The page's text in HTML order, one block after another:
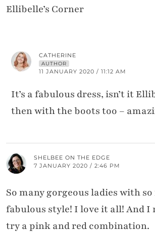
Ellibelle’s Corner
CATHERINE
AUTHOR
11 JANUARY 2020 / 11:12 AM
It’s a fabulous dress, isn’t it
then with the boots too –
SHELBEE ON THE EDGE
7 JANUARY 2020 / 2:46 PM
So many gorgeous ladies with
fabulous style! I love it all! And I
try a pink and red combination.